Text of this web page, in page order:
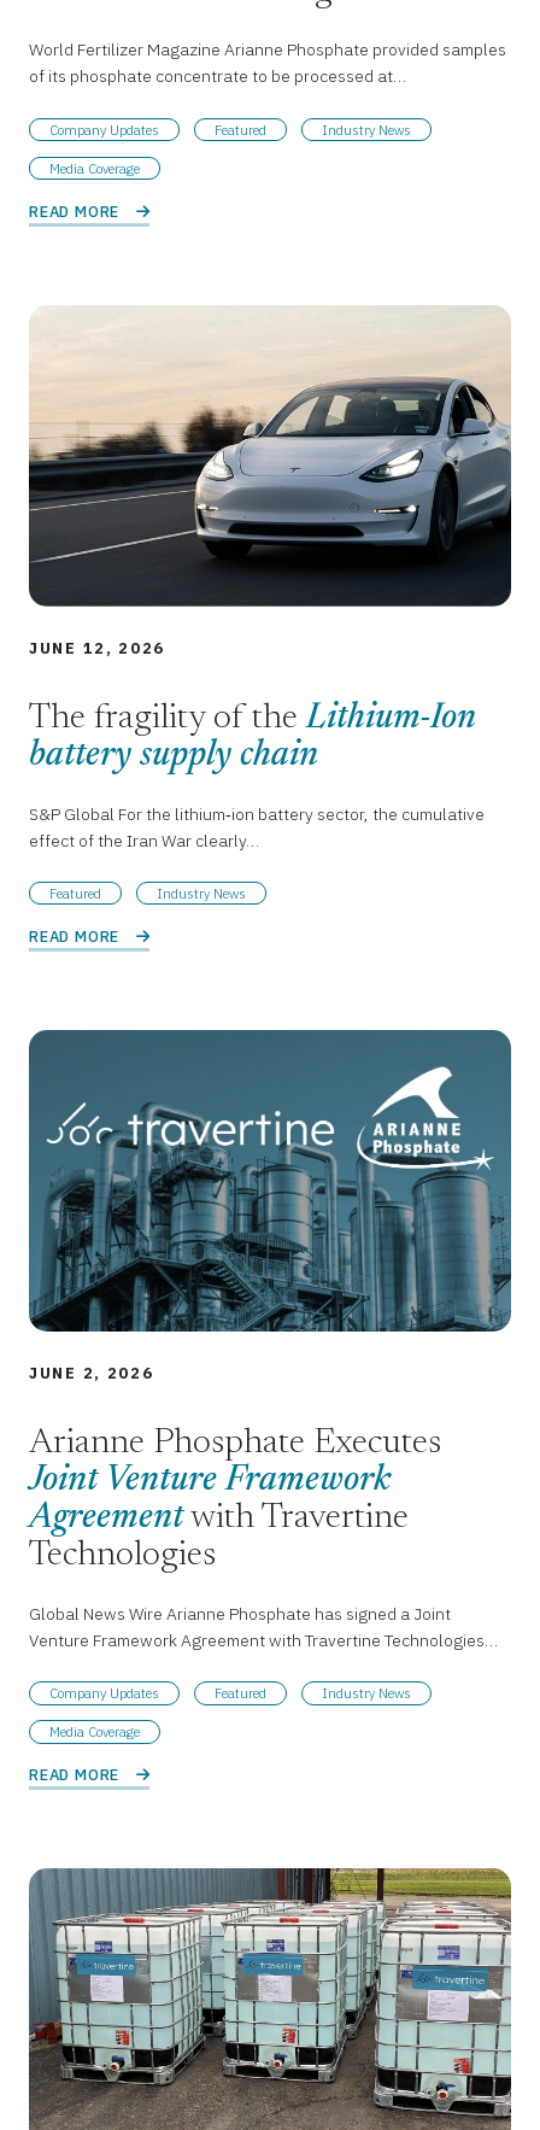
World Fertilizer Magazine Arianne Phosphate provided samples
of its phosphate concentrate to be processed at…
Company Updates Featured Industry News
Media Coverage
READ MORE
JUNE 12, 2026
The fragility of theLithium-Ion
battery supply chain
S&P Global For the lithium‑ion battery sector, the cumulative
effect of the Iran War clearly…
Featured Industry News
READ MORE
JUNE 2, 2026
Arianne Phosphate Executes
Joint Venture Framework
Agreementwith Travertine
Technologies
Global News Wire Arianne Phosphate has signed a Joint
Venture Framework Agreement with Travertine Technologies…
Company Updates Featured Industry News
Media Coverage
READ MORE